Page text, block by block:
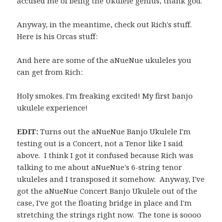
Anyway, in the meantime, check out Rich's stuff.
Here is his Orcas stuff:
And here are some of the aNueNue ukuleles you
can get from Rich:
Holy smokes. I'm freaking excited! My first banjo
ukulele experience!
EDIT:Turns out the aNueNue Banjo Ukulele I'm
testing out is a Concert, not a Tenor like I said
above. I think I got it confused because Rich was
talking to me about aNueNue's 6-string tenor
ukuleles and I transposed it somehow. Anyway, I've
got the aNueNue Concert Banjo Ukulele out of the
case, I've got the floating bridge in place and I'm
stretching the strings right now. The tone is soooo